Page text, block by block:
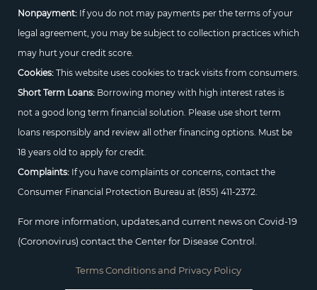
Nonpayment:If you do not may payments per the terms of your
legal agreement, you may be subject to collection practices which
may hurt your credit score.
Cookies:This website uses cookies to track visits from consumers.
Short Term Loans:Borrowing money with high interest rates is
not a good long term financial solution. Please use short term
loans responsibly and review all other financing options. Must be
18 years old to apply for credit.
Complaints:If you have complaints or concerns, contact the
Consumer Financial Protection Bureau at (855) 411-2372.
For more information, updates,and current news on Covid-19
(Coronovirus) contact the Center for Disease Control.
Terms Conditions and Privacy Policy